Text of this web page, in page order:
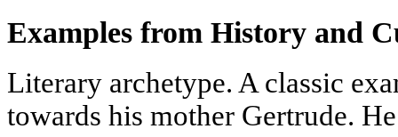
Examples from History and
Literary archetype. A classic
towards his mother Gertrude.